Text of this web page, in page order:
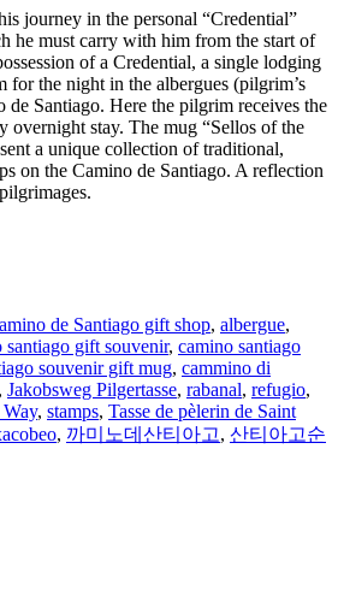
journey in the personal “Credential”
he must carry with him from the start of
of a Credential, a single lodging
for the night in the albergues (pilgrim’s
de Santiago. Here the pilgrim receives the
overnight stay. The mug “Sellos of the
a unique collection of traditional,
on the Camino de Santiago. A reflection
de Santiago gift shop, albergue,
santiago gift souvenir, camino santiago
souvenir gift mug, cammino di
, Jakobsweg Pilgertasse, rabanal, refugio,
Way, stamps, Tasse de pèlerin de Saint
, 까미노데산티아고, 산티아고순